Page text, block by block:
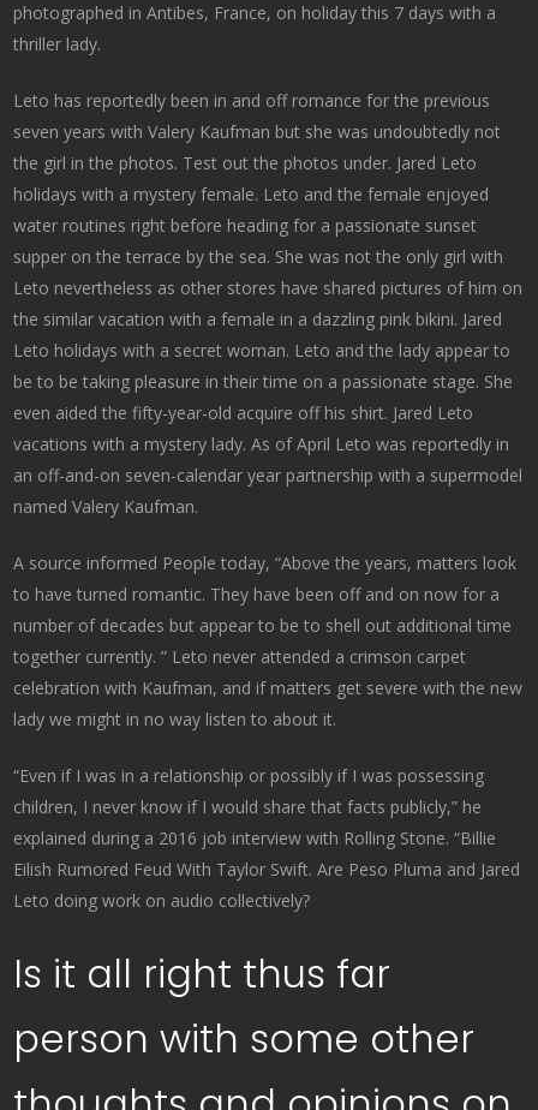
photographed in Antibes, France, on holiday this 7 days with a
thriller lady.
Leto has reportedly been in and off romance for the previous
seven years with Valery Kaufman but she was undoubtedly not
the girl in the photos. Test out the photos under. Jared Leto
holidays with a mystery female. Leto and the female enjoyed
water routines right before heading for a passionate sunset
supper on the terrace by the sea. She was not the only girl with
Leto nevertheless as other stores have shared pictures of him on
the similar vacation with a female in a dazzling pink bikini. Jared
Leto holidays with a secret woman. Leto and the lady appear to
be to be taking pleasure in their time on a passionate stage. She
even aided the fifty-year-old acquire off his shirt. Jared Leto
vacations with a mystery lady. As of April Leto was reportedly in
an off-and-on seven-calendar year partnership with a supermodel
named Valery Kaufman.
A source informed People today, “Above the years, matters look
to have turned romantic. They have been off and on now for a
number of decades but appear to be to shell out additional time
together currently. ” Leto never attended a crimson carpet
celebration with Kaufman, and if matters get severe with the new
lady we might in no way listen to about it.
“Even if I was in a relationship or possibly if I was possessing
children, I never know if I would share that facts publicly,” he
explained during a 2016 job interview with Rolling Stone. “Billie
Eilish Rumored Feud With Taylor Swift. Are Peso Pluma and Jared
Leto doing work on audio collectively?
Is it all right thus far
person with some other